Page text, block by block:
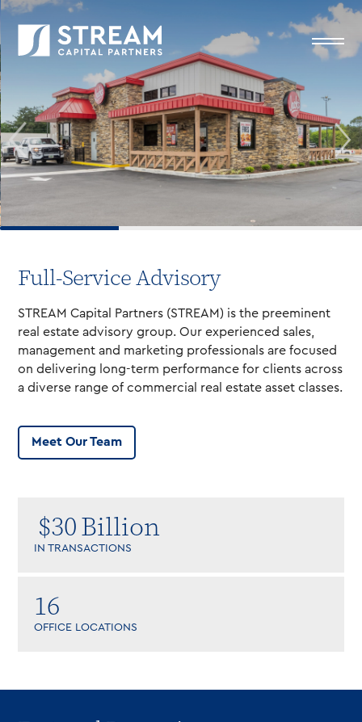
Full-Service Advisory
STREAM Capital Partners (STREAM) is the preeminent
real estate advisory group. Our experienced sales,
management and marketing professionals are focused
on delivering long-term performance for clients across
a diverse range of commercial real estate asset classes.
Meet Our Team
$30Billion
IN TRANSACTIONS
16
OFFICE LOCATIONS